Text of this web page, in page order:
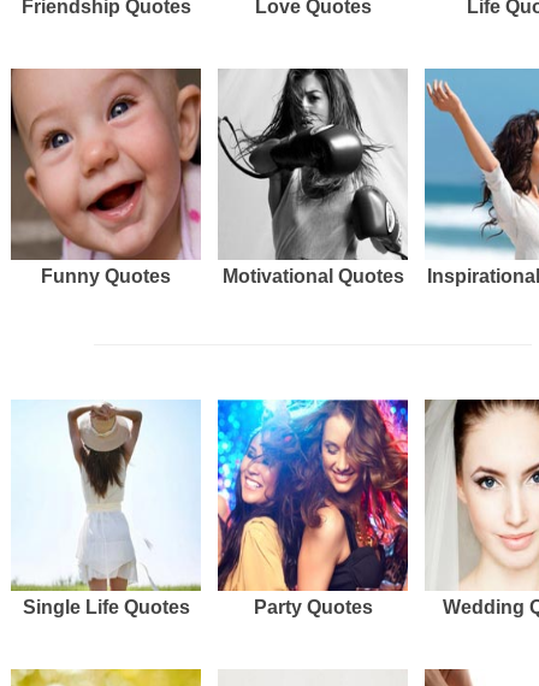
Friendship Quotes Love Quotes Life
Funny Quotes Motivational Quotes
Single Life Quotes Party Quotes Wedding